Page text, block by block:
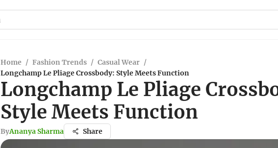
Home / Fashion Trends / Casual Wear /
Longchamp Le Pliage Crossbody: Style Meets Function
Longchamp Le Pliage
Style Meets Function
ByAnanya Sharma Share